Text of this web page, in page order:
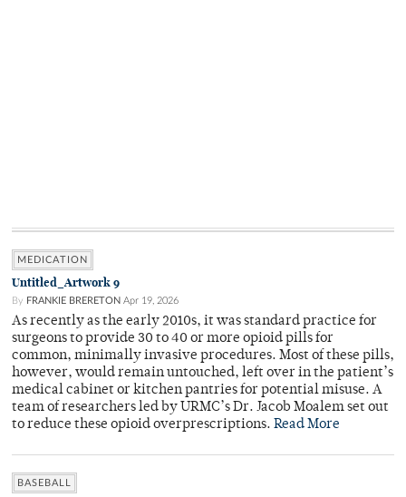
MEDICATION
Untitled_Artwork 9
By FRANKIE BRERETON Apr 19, 2026
As recently as the early 2010s, it was standard practice for
surgeons to provide 30 to 40 or more opioid pills for
common, minimally invasive procedures. Most of these pills,
however, would remain untouched, left over in the patient’s
medical cabinet or kitchen pantries for potential misuse. A
team of researchers led by URMC’s Dr. Jacob Moalem set out
to reduce these opioid overprescriptions. Read More
BASEBALL